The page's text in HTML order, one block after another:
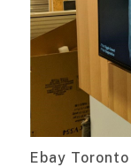
Ebay Toronto